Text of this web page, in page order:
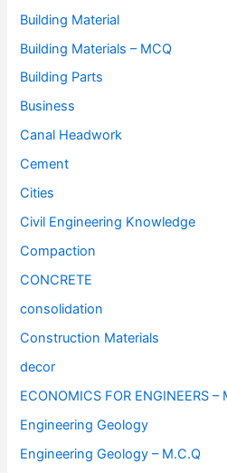
Building Material
Building Materials – MCQ
Building Parts
Business
Canal Headwork
Cement
Cities
Civil Engineering Knowledge
Compaction
CONCRETE
consolidation
Construction Materials
decor
ECONOMICS FOR ENGINEERS –
Engineering Geology
Engineering Geology – M.C.Q